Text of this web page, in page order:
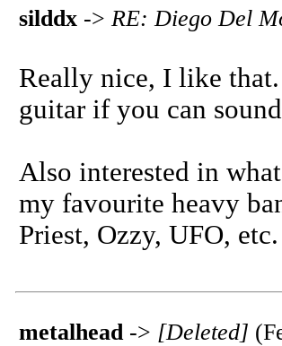
silddx -> RE: Diego Del
Really nice, I like
guitar if you can
Also interested in
my favourite heavy
Priest, Ozzy, UFO, etc.
metalhead-> [Deleted]